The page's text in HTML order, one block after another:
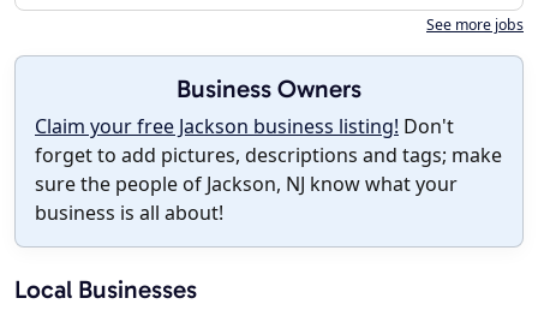
See more jobs
Business Owners
Claim your free Jackson business listing! Don't
forget to add pictures, descriptions and tags; make
sure the people of Jackson, NJ know what your
business is all about!
Local Businesses